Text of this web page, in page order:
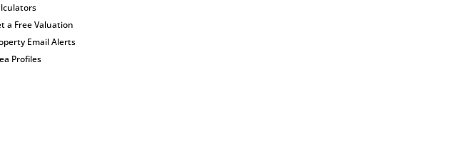
a Free Valuation
Email Alerts
Profiles